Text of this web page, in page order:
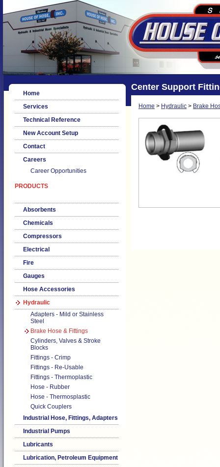
Home
Services
Technical Reference
New Account Setup
Contact
Careers
Career Opportunities
PRODUCTS
Absorbents
Chemicals
Compressors
Electrical
Fire
Gauges
Hose Accessories
Hydraulic
Adapters - Mild or Stainless
Steel
Brake Hose & Fittings
Cylinders, Valves & Stroke
Blocks
Fittings - Crimp
Fittings - Re-Usable
Fittings - Thermoplastic
Hose - Rubber
Hose - Thermosplastic
Quick Couplers
Industrial Hose, Fittings, Adapters
Industrial Pumps
Lubricants
Lubrication, Petroleum Equipment
Center Support
Home > Hydraulic > Brake